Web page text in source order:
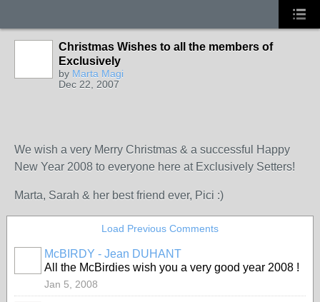
Christmas Wishes to all the members of
Exclusively
by Marta Magi
Dec 22, 2007
We wish a very Merry Christmas & a successful Happy
New Year 2008 to everyone here at Exclusively Setters!
Marta, Sarah & her best friend ever, Pici :)
Load Previous Comments
McBIRDY - Jean DUHANT
All the McBirdies wish you a very good year 2008 !
Jan 5, 2008